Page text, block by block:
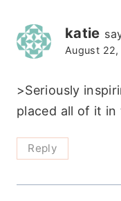
katie
August
>Seriously
placed all of it
Reply